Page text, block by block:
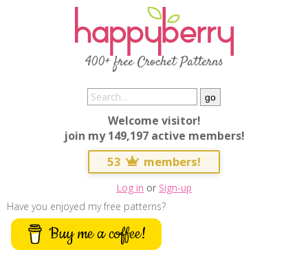
400+ free Crochet Patterns
Welcome visitor!
join my 149,197 active members!
53 members!
Log in or Sign-up
Have you enjoyed my free patterns?
Buy me a coffee!